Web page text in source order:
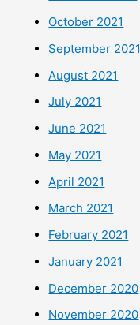
October 2021
September 2021
August 2021
July 2021
June 2021
May 2021
April 2021
March 2021
February 2021
January 2021
December 2020
November 2020